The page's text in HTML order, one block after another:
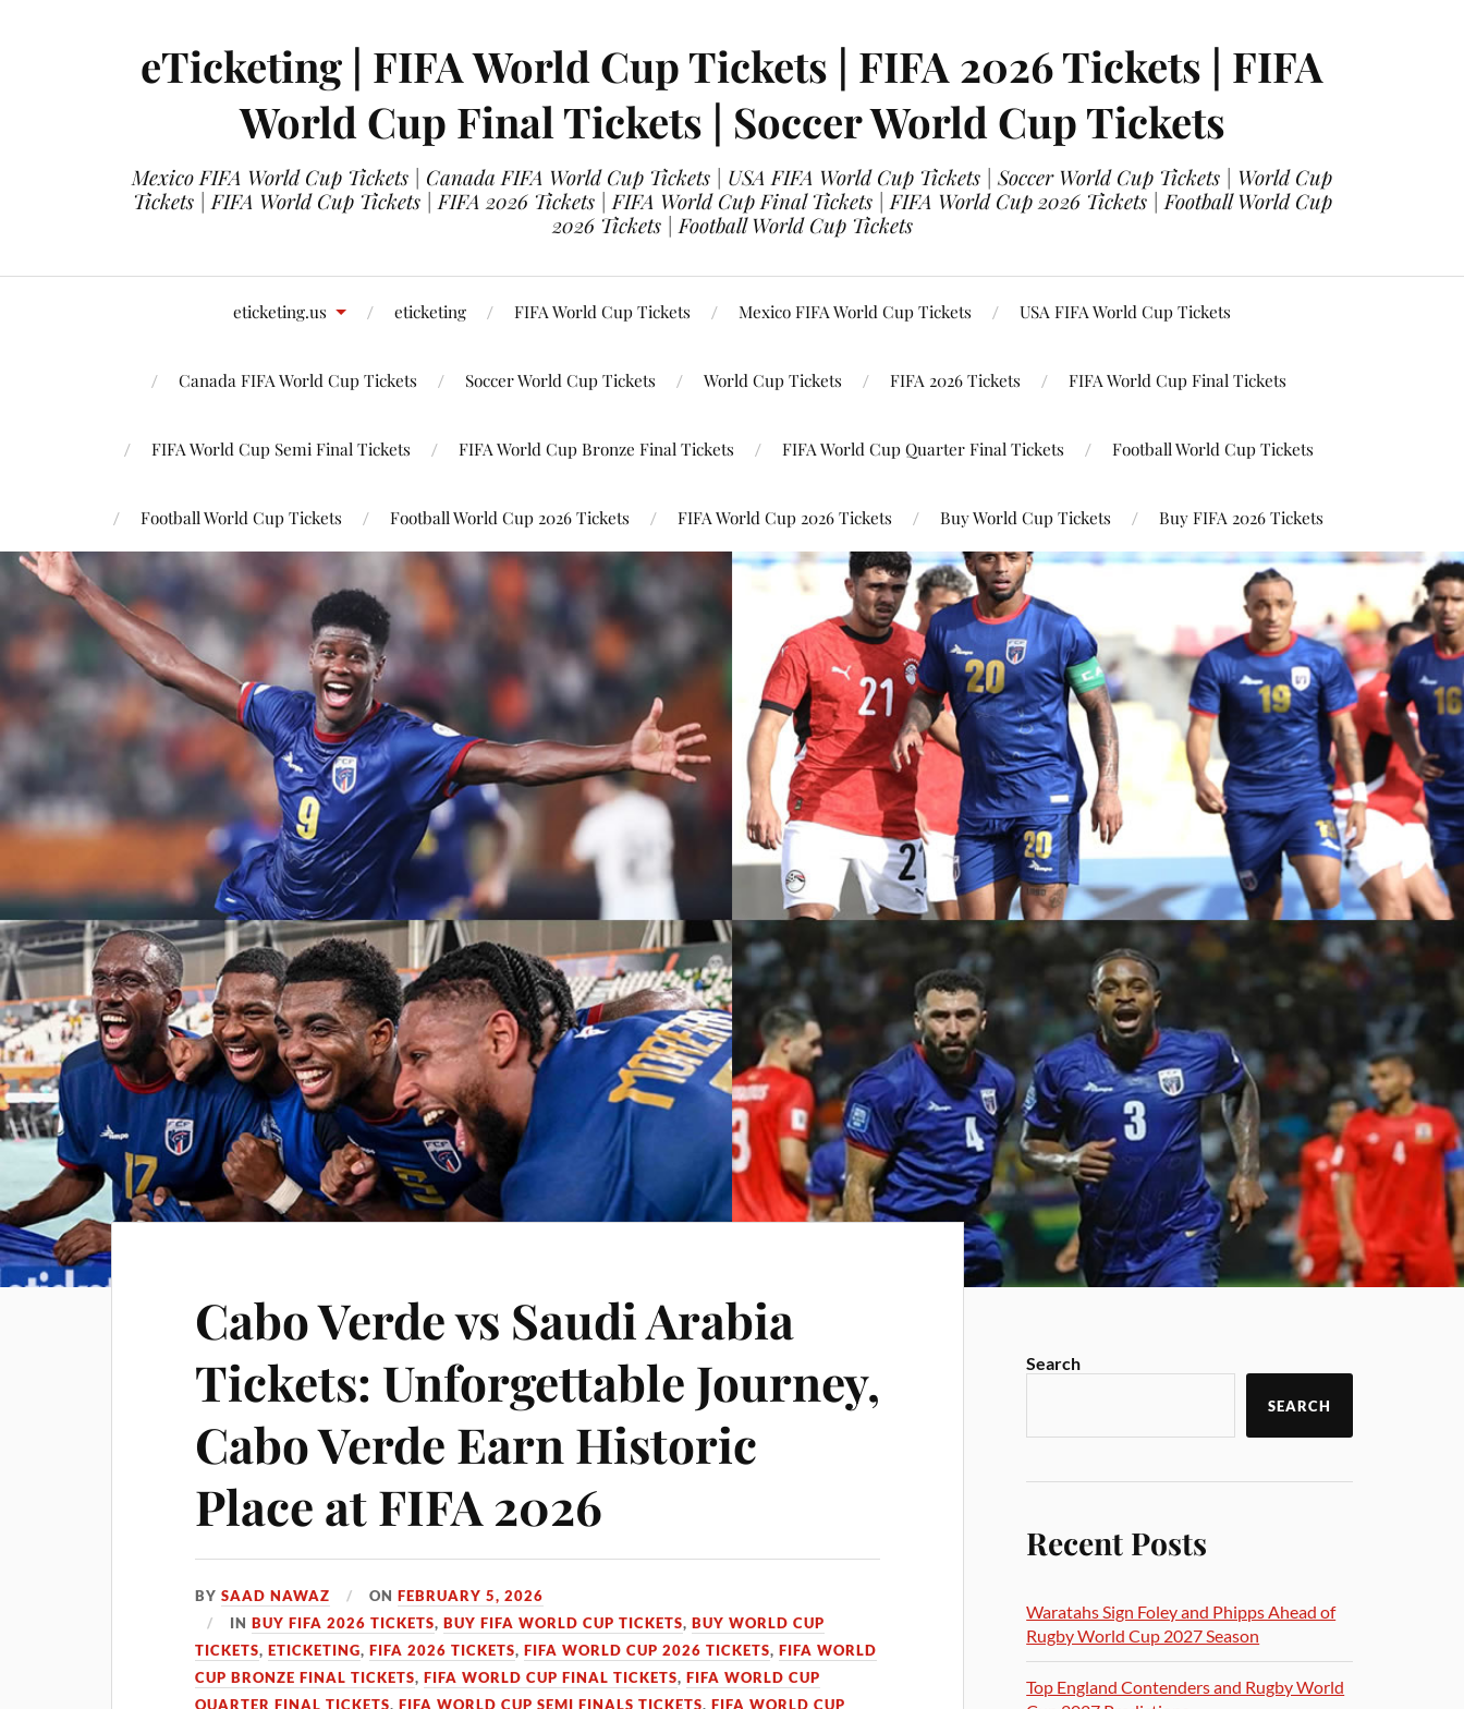
eTicketing | FIFA World Cup Tickets | FIFA 2026 Tickets | FIFA
World Cup Final Tickets | Soccer World Cup Tickets
Mexico FIFA World Cup Tickets | Canada FIFA World Cup Tickets | USA FIFA World Cup Tickets | Soccer World Cup Tickets | World Cup
Tickets | FIFA World Cup Tickets | FIFA 2026 Tickets | FIFA World Cup Final Tickets | FIFA World Cup 2026 Tickets | Football World Cup
2026 Tickets | Football World Cup Tickets
eticketing.us eticketing FIFA World Cup Tickets Mexico FIFA World Cup Tickets USA FIFA World Cup Tickets
Canada FIFA World Cup Tickets Soccer World Cup Tickets World Cup Tickets FIFA 2026 Tickets FIFA World Cup Final Tickets
FIFA World Cup Semi Final Tickets FIFA World Cup Bronze Final Tickets FIFA World Cup Quarter Final Tickets Football World Cup Tickets
Football World Cup Tickets Football World Cup 2026 Tickets FIFA World Cup 2026 Tickets Buy World Cup Tickets Buy FIFA 2026 Tickets
Cabo Verde vs Saudi Arabia
Tickets: Unforgettable Journey,
Cabo Verde Earn Historic
Place at FIFA 2026
BYSAAD NAWAZ ONFEBRUARY 5, 2026
INBUY FIFA 2026 TICKETS,BUY FIFA WORLD CUP TICKETS,BUY WORLD CUP
TICKETS,ETICKETING,FIFA 2026 TICKETS,FIFA WORLD CUP 2026 TICKETS,FIFA WORLD
CUP BRONZE FINAL TICKETS,FIFA WORLD CUP FINAL TICKETS,FIFA WORLD CUP
QUARTER FINAL TICKETS,FIFA WORLD CUP SEMI FINALS TICKETS,FIFA WORLD CUP
Search
SEARCH
Recent Posts
Waratahs Sign Foley and Phipps Ahead of
Rugby World Cup 2027 Season
Top England Contenders and Rugby World